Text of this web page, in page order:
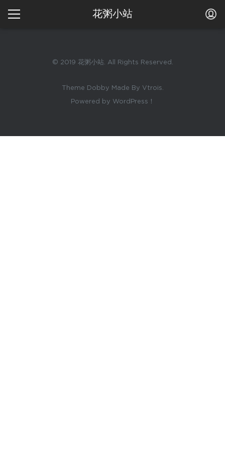
花粥小站
© 2019 花粥小站. All Rights Reserved.
Theme Dobby Made By Vtrois.
Powered by WordPress！